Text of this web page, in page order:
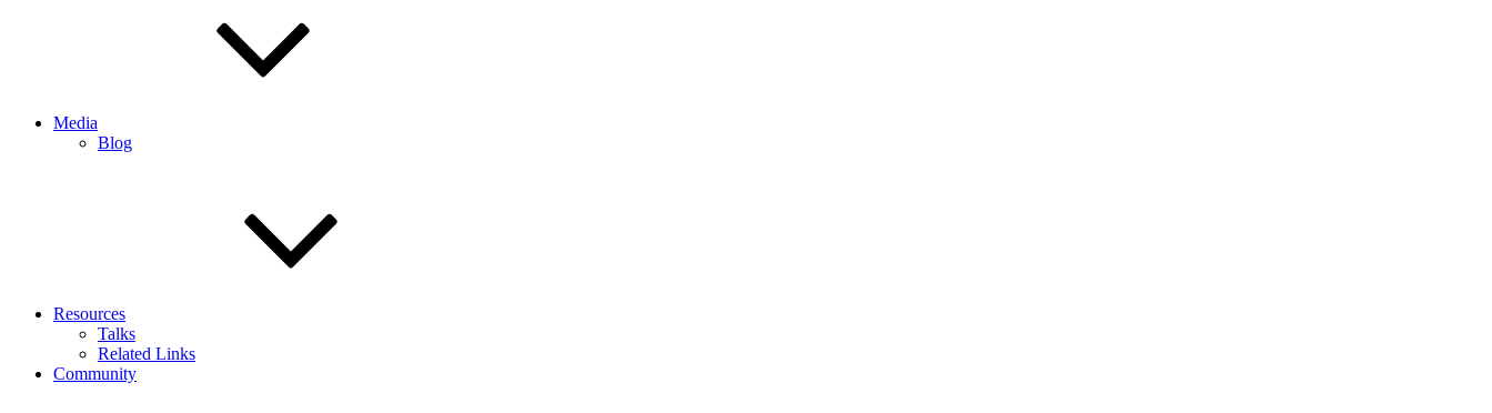
Media
Blog
Resources
Talks
Related Links
Community